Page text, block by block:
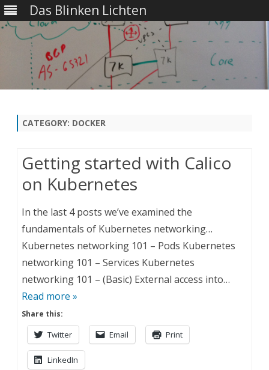
Das Blinken Lichten
CATEGORY: DOCKER
Getting started with Calico
on Kubernetes
In the last 4 posts we’ve examined the
fundamentals of Kubernetes networking…
Kubernetes networking 101 – Pods Kubernetes
networking 101 – Services Kubernetes
networking 101 – (Basic) External access into…
Read more »
Share this:
Twitter Email Print
LinkedIn